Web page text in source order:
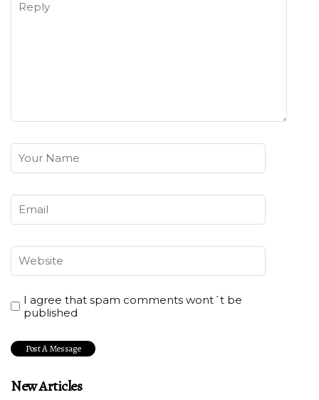
I agree that spam comments wont´t be
published
New Articles